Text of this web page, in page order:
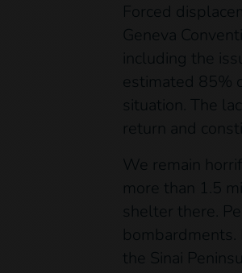
Forced
Geneva
including the
estimated 85%
situation. The
return and
We remain
more than 1.5
shelter there.
the Sinai